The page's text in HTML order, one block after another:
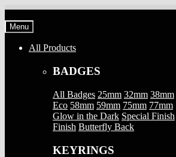
to
navigation
to
content
Menu
All Products
BADGES
All Badges 25mm 32mm 38mm
Eco 58mm 59mm 75mm 77mm
Glow in the Dark Special Finish
Finish Butterfly Back
KEYRINGS